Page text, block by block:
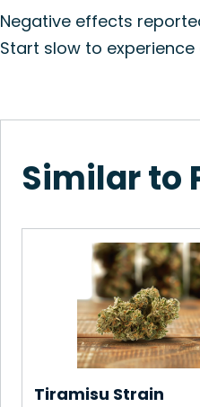
Negative effects
Start slow to
Similar to
Tiramisu Strain